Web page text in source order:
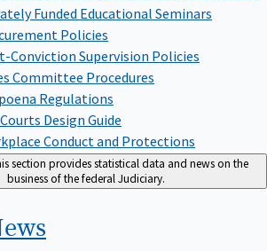
Funded Educational Seminars
Policies
Conviction Supervision Policies
Committee Procedures
Regulations
Courts Design Guide
Conduct and Protections
section provides statistical data and news on the
business of the federal Judiciary.